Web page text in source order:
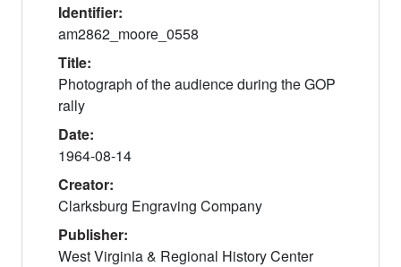
Identifier:
am2862_moore_0558
Title:
Photograph of the audience during the GOP
rally
Date:
1964-08-14
Creator:
Clarksburg Engraving Company
Publisher:
West Virginia & Regional History Center